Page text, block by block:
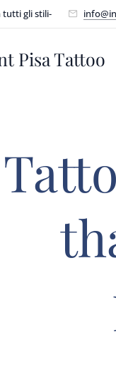
tutti gli stili-
Pisa Tattoo